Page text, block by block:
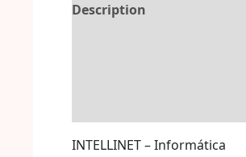
Description
INTELLINET – Informática